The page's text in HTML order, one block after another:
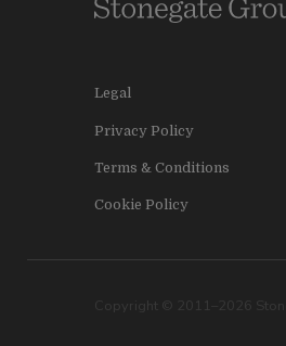
Legal
Privacy Policy
Terms & Conditions
Cookie Policy
Copyright © 2011–2026